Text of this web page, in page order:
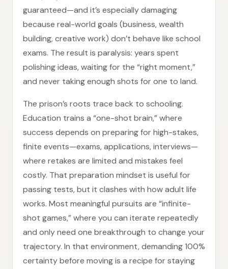
guaranteed—and it’s especially damaging
because real-world goals (business, wealth
building, creative work) don’t behave like school
exams. The result is paralysis: years spent
polishing ideas, waiting for the “right moment,”
and never taking enough shots for one to land.
The prison’s roots trace back to schooling.
Education trains a “one-shot brain,” where
success depends on preparing for high-stakes,
finite events—exams, applications, interviews—
where retakes are limited and mistakes feel
costly. That preparation mindset is useful for
passing tests, but it clashes with how adult life
works. Most meaningful pursuits are “infinite-
shot games,” where you can iterate repeatedly
and only need one breakthrough to change your
trajectory. In that environment, demanding 100%
certainty before moving is a recipe for staying